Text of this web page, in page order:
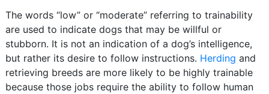
The words “low” or “moderate” referring to trainability
are used to indicate dogs that may be willful or
stubborn. It is not an indication of a dog’s intelligence,
but rather its desire to follow instructions. Herding and
retrieving breeds are more likely to be highly trainable
because those jobs require the ability to follow human